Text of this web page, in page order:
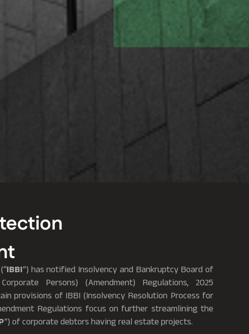
IBBI”) has notified Insolvency and Bankruptcy Board of
Persons) (Amendment) Regulations, 2025
provisions of IBBI (Insolvency Resolution Process for
Regulations focus on further streamlining the
”) of corporate debtors having real estate projects.